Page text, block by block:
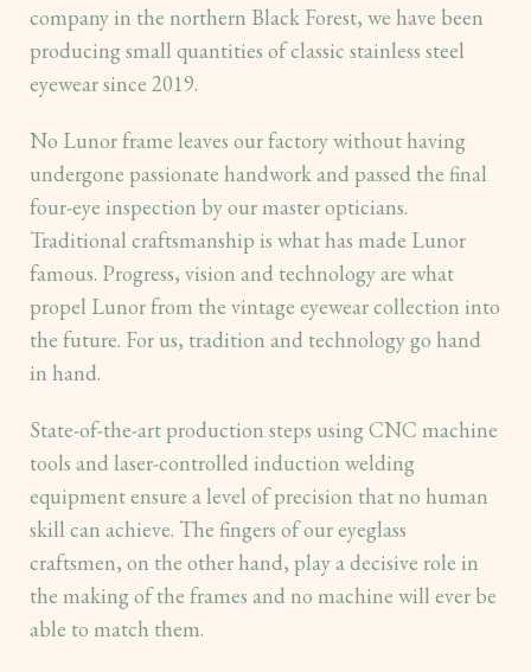
company in the northern Black Forest, we have been
producing small quantities of classic stainless steel
eyewear since 2019.
No Lunor frame leaves our factory without having
undergone passionate handwork and passed the final
four-eye inspection by our master opticians.
Traditional craftsmanship is what has made Lunor
famous. Progress, vision and technology are what
propel Lunor from the vintage eyewear collection into
the future. For us, tradition and technology go hand
in hand.
State-of-the-art production steps using CNC machine
tools and laser-controlled induction welding
equipment ensure a level of precision that no human
skill can achieve. The fingers of our eyeglass
craftsmen, on the other hand, play a decisive role in
the making of the frames and no machine will ever be
able to match them.